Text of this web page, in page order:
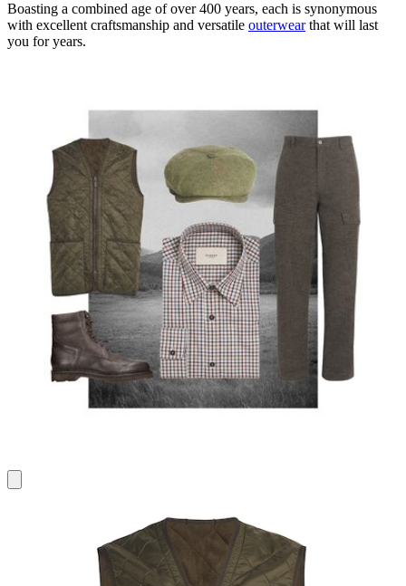
Boasting a combined age of over 400 years, each is synonymous
with excellent craftsmanship and versatile outerwearthat will last
you for years.